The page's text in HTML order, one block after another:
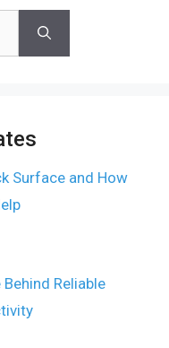
Surface and How
Reliable